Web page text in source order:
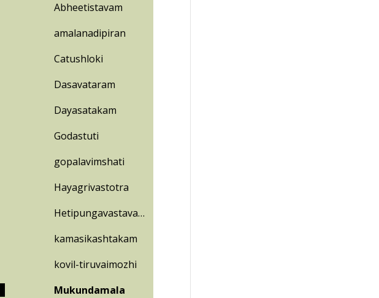
Abheetistavam
amalanadipiran
Catushloki
Dasavataram
Dayasatakam
Godastuti
gopalavimshati
Hayagrivastotra
Hetipungavastavam
kamasikashtakam
kovil-tiruvaimozhi
Mukundamala